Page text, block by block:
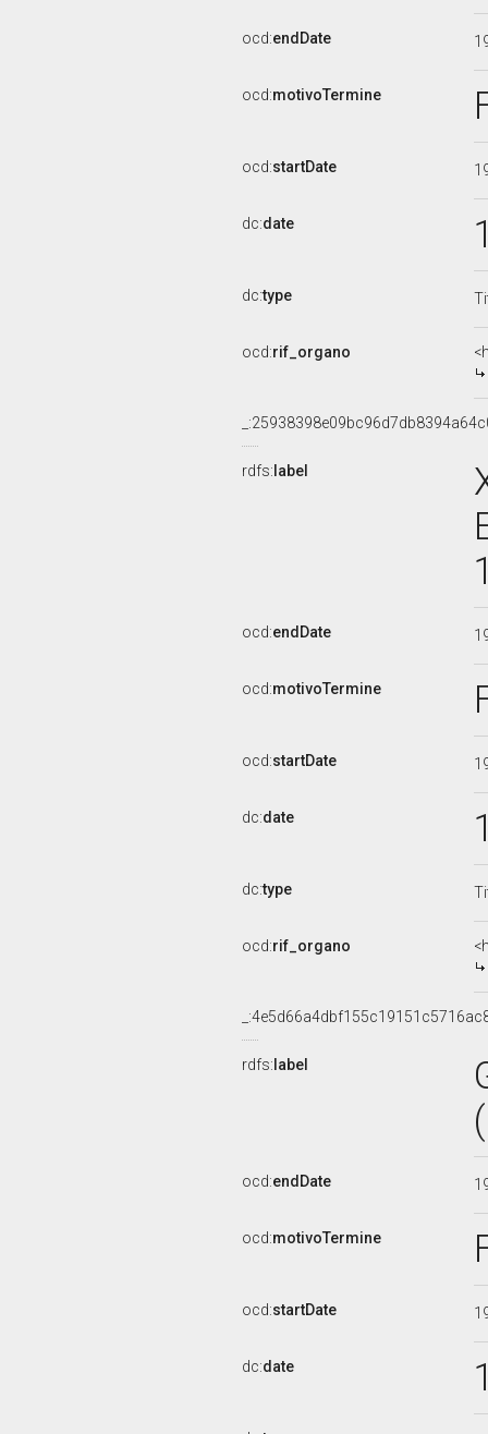
ocd:endDate
ocd:motivoTermine
ocd:startDate
dc:date
dc:type
ocd:rif_organo
rdfs: label
ocd:endDate
ocd:motivoTermine
ocd:startDate
dc:date
dc:type
ocd:rif_organo
rdfs: label
ocd:endDate
ocd:motivoTermine
ocd:startDate
dc:date